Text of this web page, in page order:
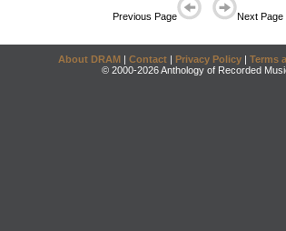
Previous Page Next Page
About DRAM | Contact | Privacy Policy | Terms
© 2000-2026 Anthology of Recorded